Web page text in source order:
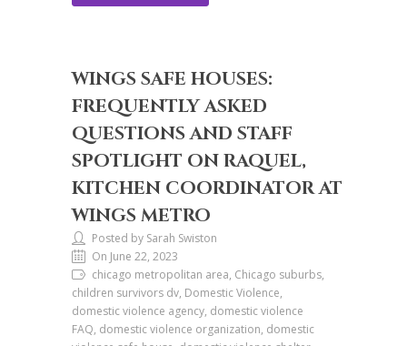
WINGS SAFE HOUSES:
FREQUENTLY ASKED
QUESTIONS AND STAFF
SPOTLIGHT ON RAQUEL,
KITCHEN COORDINATOR AT
WINGS METRO
Posted by Sarah Swiston
On June 22, 2023
chicago metropolitan area, Chicago suburbs,
children survivors dv, Domestic Violence,
domestic violence agency, domestic violence
FAQ, domestic violence organization, domestic